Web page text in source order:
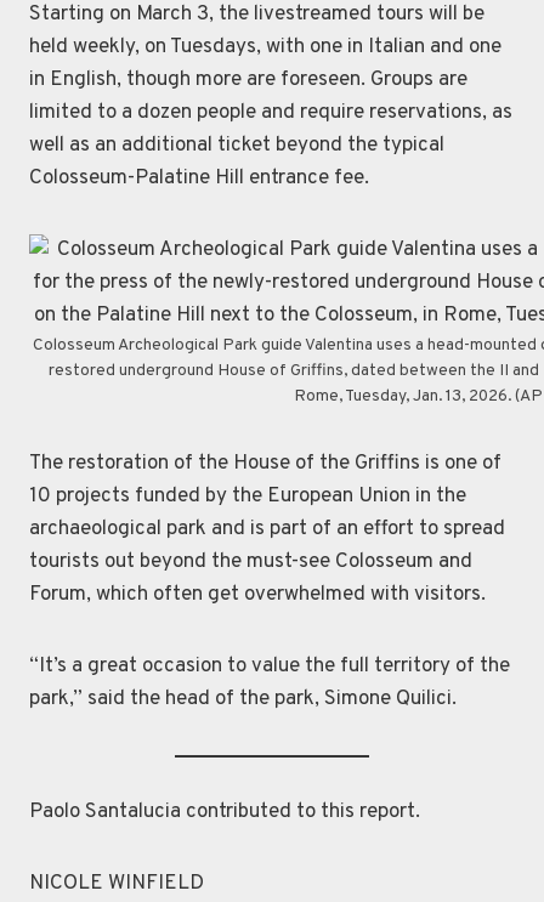
Starting on March 3, the livestreamed tours will be
held weekly, on Tuesdays, with one in Italian and one
in English, though more are foreseen. Groups are
limited to a dozen people and require reservations, as
well as an additional ticket beyond the typical
Colosseum-Palatine Hill entrance fee.
Colosseum Archeological Park guide Valentina uses a head-
restored underground House of Griffins, dated between the II
Rome, Tuesday, Jan. 13, 2026.
The restoration of the House of the Griffins is one of
10 projects funded by the European Union in the
archaeological park and is part of an effort to spread
tourists out beyond the must-see Colosseum and
Forum, which often get overwhelmed with visitors.
“It’s a great occasion to value the full territory of the
park,” said the head of the park, Simone Quilici.
Paolo Santalucia contributed to this report.
NICOLE WINFIELD